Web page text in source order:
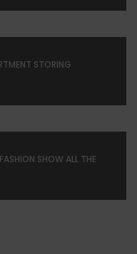
STORING
SHOW ALL THE